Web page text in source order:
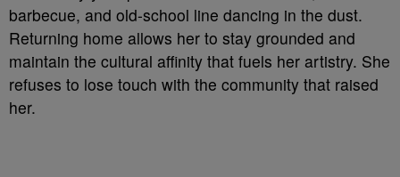
barbecue, and old-school line dancing in the dust.
Returning home allows her to stay grounded and
maintain the cultural affinity that fuels her artistry. She
refuses to lose touch with the community that raised
her.